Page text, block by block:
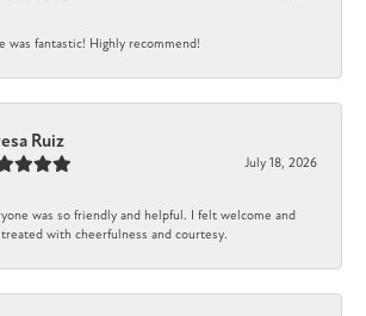
was fantastic! Highly recommend!
Ruiz
July 18, 2026
was so friendly and helpful. I felt welcome and
treated with cheerfulness and courtesy.